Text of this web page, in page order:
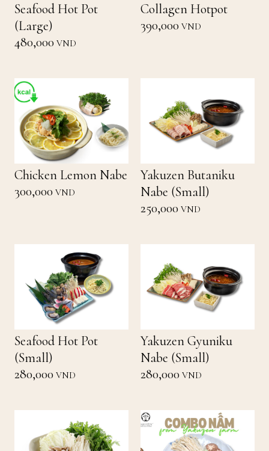
Seafood Hot Pot
(Large)
480,000 VND
Collagen Hotpot
390,000 VND
Chicken Lemon Nabe
300,000 VND
Yakuzen Butaniku
Nabe (Small)
250,000 VND
Seafood Hot Pot
(Small)
280,000 VND
Yakuzen Gyuniku
Nabe (Small)
280,000 VND